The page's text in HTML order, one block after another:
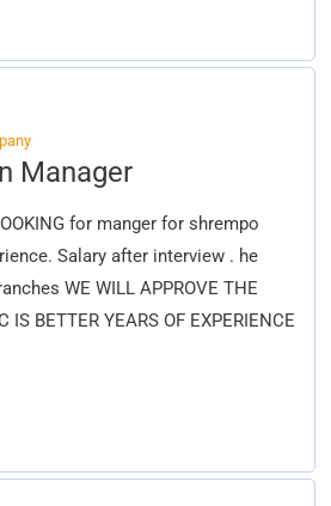
Manager
for manger for shrempo
Salary after interview . he
WE WILL APPROVE THE
BETTER YEARS OF EXPERIENCE